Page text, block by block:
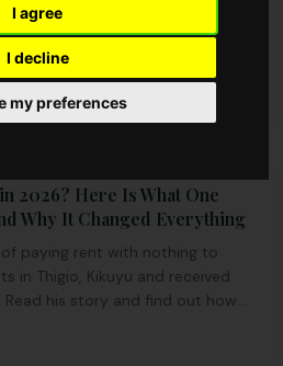
I agree
I decline
my preferences
Road is a top real estate
2026. Invest in genuine plots
secure your future today.
2026? Here Is What One
Why It Changed Everything
paying rent with nothing to
in Thigio, Kikuyu and received
his story and find out how